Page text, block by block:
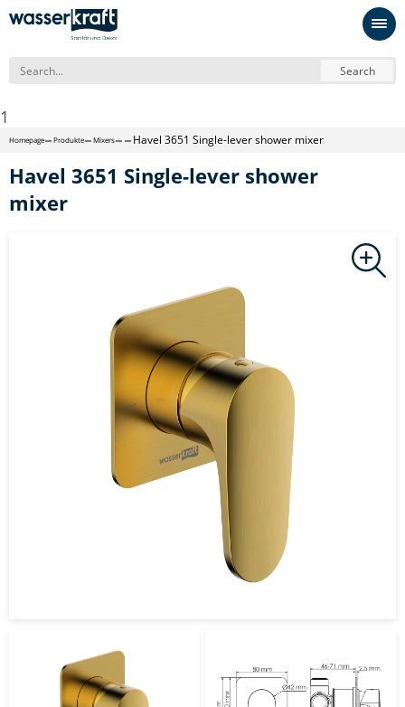
Search
1
Homepage Produkte Mixers Havel 3651 Single-lever shower mixer
Havel 3651 Single-lever shower
mixer